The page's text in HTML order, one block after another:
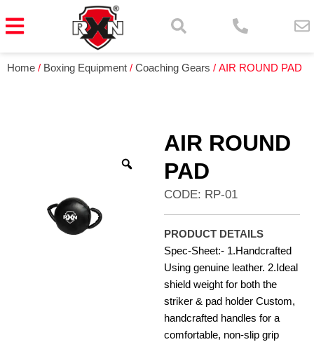
Home / Boxing Equipment / Coaching Gears / AIR ROUND PAD
AIR ROUND
PAD
CODE: RP-01
PRODUCT DETAILS
Spec-Sheet:- 1.Handcrafted
Using genuine leather. 2.Ideal
shield weight for both the
striker & pad holder Custom,
handcrafted handles for a
comfortable, non-slip grip